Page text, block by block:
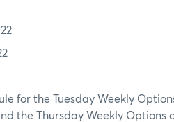
for the Tuesday Weekly
the Thursday Weekly Options